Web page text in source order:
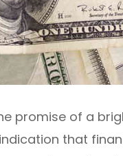
promise of a
that